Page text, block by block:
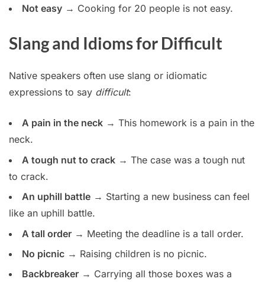
Not easy → Cooking for 20 people is not easy.
Slang and Idioms for Difficult
Native speakers often use slang or idiomatic
expressions to say difficult:
A pain in the neck → This homework is a pain in the
neck.
A tough nut to crack → The case was a tough nut
to crack.
An uphill battle → Starting a new business can feel
like an uphill battle.
A tall order → Meeting the deadline is a tall order.
No picnic → Raising children is no picnic.
Backbreaker → Carrying all those boxes was a